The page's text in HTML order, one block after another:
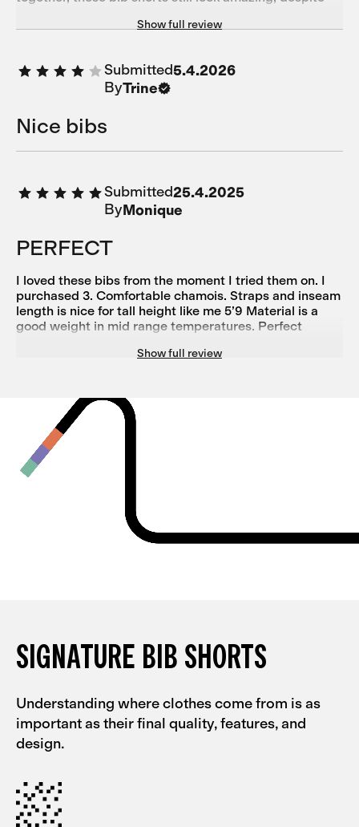
10/10 for being robust and hardwearing after that
Show full review
Submitted5.4.2026
ByTrine
Nice bibs
Submitted25.4.2025
ByMonique
PERFECT
I loved these bibs from the moment I tried them on. I
purchased 3. Comfortable chamois. Straps and inseam
length is nice for tall height like me 5’9 Material is a
good weight in mid range temperatures. Perfect
Show full review
SIGNATURE BIB SHORTS
Understanding where clothes come from is as
important as their final quality, features, and
design.